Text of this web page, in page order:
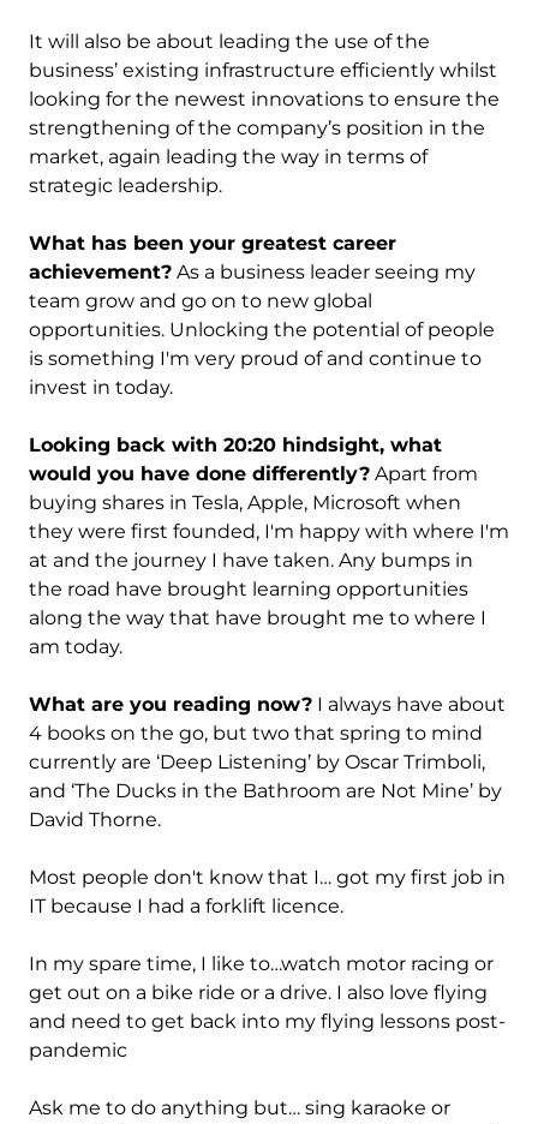
It will also be about leading the use of the
business’ existing infrastructure efficiently whilst
looking for the newest innovations to ensure the
strengthening of the company’s position in the
market, again leading the way in terms of
strategic leadership.
What has been your greatest career
achievement? As a business leader seeing my
team grow and go on to new global
opportunities. Unlocking the potential of people
is something I'm very proud of and continue to
invest in today.
Looking back with 20:20 hindsight, what
would you have done differently? Apart from
buying shares in Tesla, Apple, Microsoft when
they were first founded, I'm happy with where I'm
at and the journey I have taken. Any bumps in
the road have brought learning opportunities
along the way that have brought me to where I
am today.
What are you reading now? I always have about
4 books on the go, but two that spring to mind
currently are ‘Deep Listening’ by Oscar Trimboli,
and ‘The Ducks in the Bathroom are Not Mine’ by
David Thorne.
Most people don't know that I… got my first job in
IT because I had a forklift licence.
In my spare time, I like to…watch motor racing or
get out on a bike ride or a drive. I also love flying
and need to get back into my flying lessons post-
pandemic
Ask me to do anything but… sing karaoke or